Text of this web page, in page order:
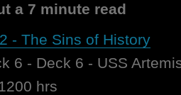
a 7 minute read
- The Sins of History
6 - Deck 6 - USS
hrs